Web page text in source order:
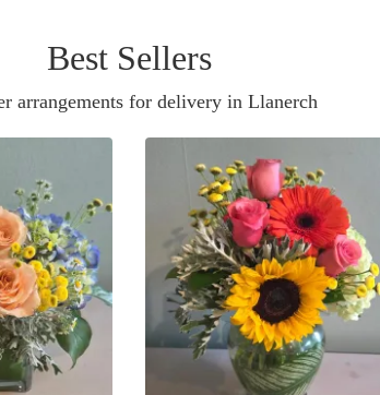
Best Sellers
arrangements for delivery in Llanerch